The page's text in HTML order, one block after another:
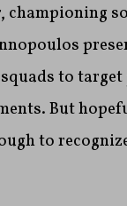
championing
to
But
to